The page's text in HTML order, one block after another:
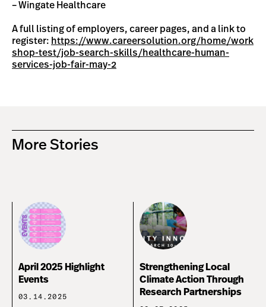
– Wingate Healthcare
A full listing of employers, career pages, and a link to
register: https://www.careersolution.org/home/work
shop-test/job-search-skills/healthcare-human-
services-job-fair-may-2
More Stories
April 2025 Highlight
Events
03.14.2025
Strengthening Local
Climate Action Through
Research Partnerships